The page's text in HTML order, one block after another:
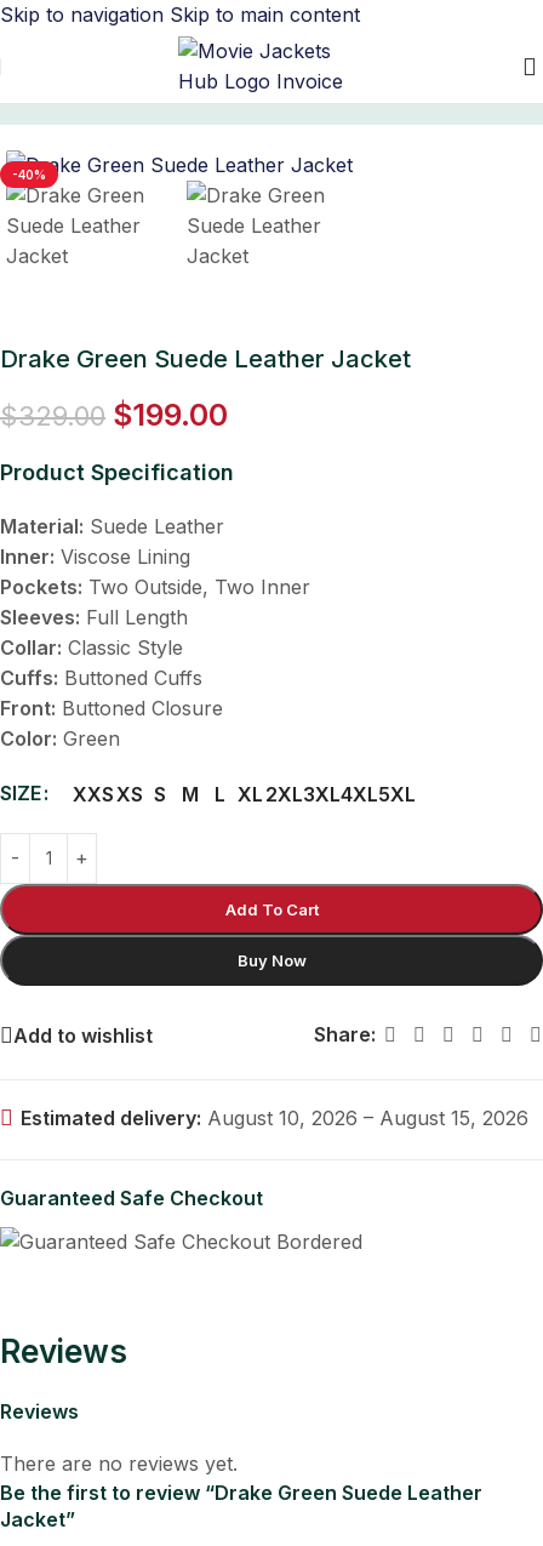
Skip to navigation Skip to main content
Men's Leather Jacket
-40%
Drake Green Suede Leather Jacket
$329.00 $199.00
Product Specification
Material: Suede Leather
Inner: Viscose Lining
Pockets: Two Outside, Two Inner
Sleeves: Full Length
Collar: Classic Style
Cuffs: Buttoned Cuffs
Front: Buttoned Closure
Color: Green
SIZE XXSXS S M L XL 2XL3XL4XL5XL
Add To Cart
Buy Now
Add to wishlist Share:
Estimated delivery: August 10, 2026 – August 15, 2026
Guaranteed Safe Checkout
Reviews
Reviews
There are no reviews yet.
Be the first to review “Drake Green Suede Leather
Jacket”